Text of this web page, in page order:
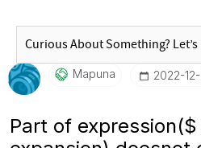
Mapuna ‎2022-
Part of